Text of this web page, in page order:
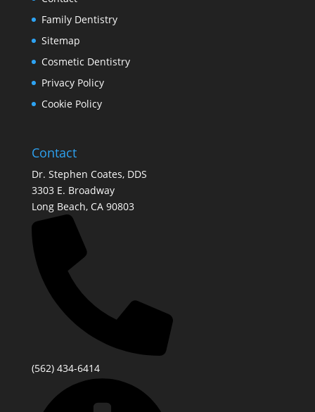
Family Dentistry
Sitemap
Cosmetic Dentistry
Privacy Policy
Cookie Policy
Contact
Dr. Stephen Coates, DDS
3303 E. Broadway
Long Beach, CA 90803
(562) 434-6414